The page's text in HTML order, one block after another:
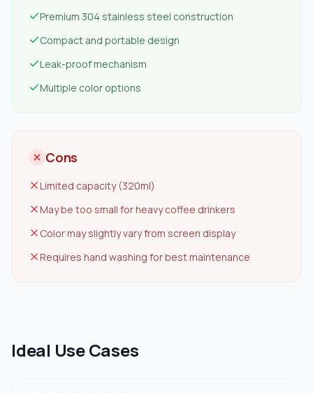
Premium 304 stainless steel construction
Compact and portable design
Leak-proof mechanism
Multiple color options
Cons
Limited capacity (320ml)
May be too small for heavy coffee drinkers
Color may slightly vary from screen display
Requires hand washing for best maintenance
Ideal Use Cases